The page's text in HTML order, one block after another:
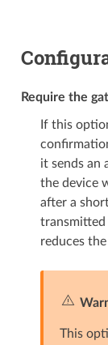
Require the
If this
it sends an
the device
after a
transmitted
reduces
This